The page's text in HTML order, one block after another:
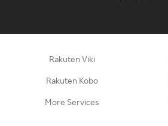
Rakuten Viki
Rakuten Kobo
More Services